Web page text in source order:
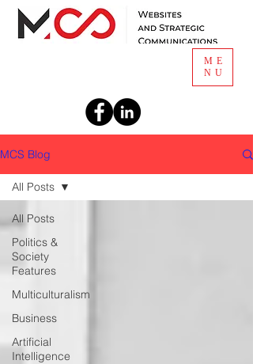
ME
NU
Email
MCS Blog
All Posts
Politics &
Society
Features
Multiculturalism
Business
Artificial
Intelligence
All Posts